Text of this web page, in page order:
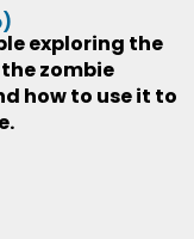
exploring the
zombie
how to use it to